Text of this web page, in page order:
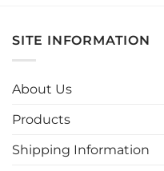
SITE INFORMATION
About Us
Products
Shipping Information